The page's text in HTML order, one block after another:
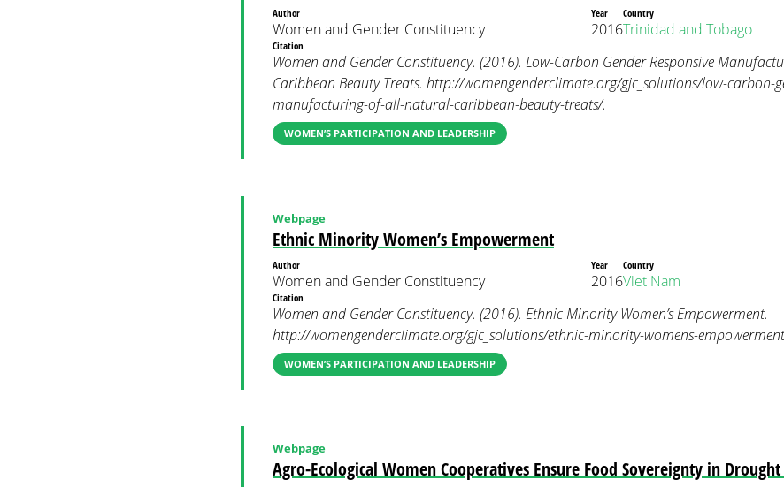
Author
Women and Gender Constituency
Year
2016
Country
Trinidad and Tobago
Citation
Women and Gender Constituency. (2016). Low-Carbon Gender Responsive
Caribbean Beauty Treats. http://womengenderclimate.org/gjc_solutions/low-carbon-
manufacturing-of-all-natural-caribbean-beauty-treats/.
WOMEN’S PARTICIPATION AND LEADERSHIP
Ethnic Minority Women’s Empowerment
Webpage
Author
Women and Gender Constituency
Year
2016
Country
Viet Nam
Citation
Women and Gender Constituency. (2016). Ethnic Minority Women’s Empowerment.
http://womengenderclimate.org/gjc_solutions/ethnic-minority-womens-
WOMEN’S PARTICIPATION AND LEADERSHIP
Agro-Ecological Women Cooperatives Ensure Food Sovereignty in
Webpage